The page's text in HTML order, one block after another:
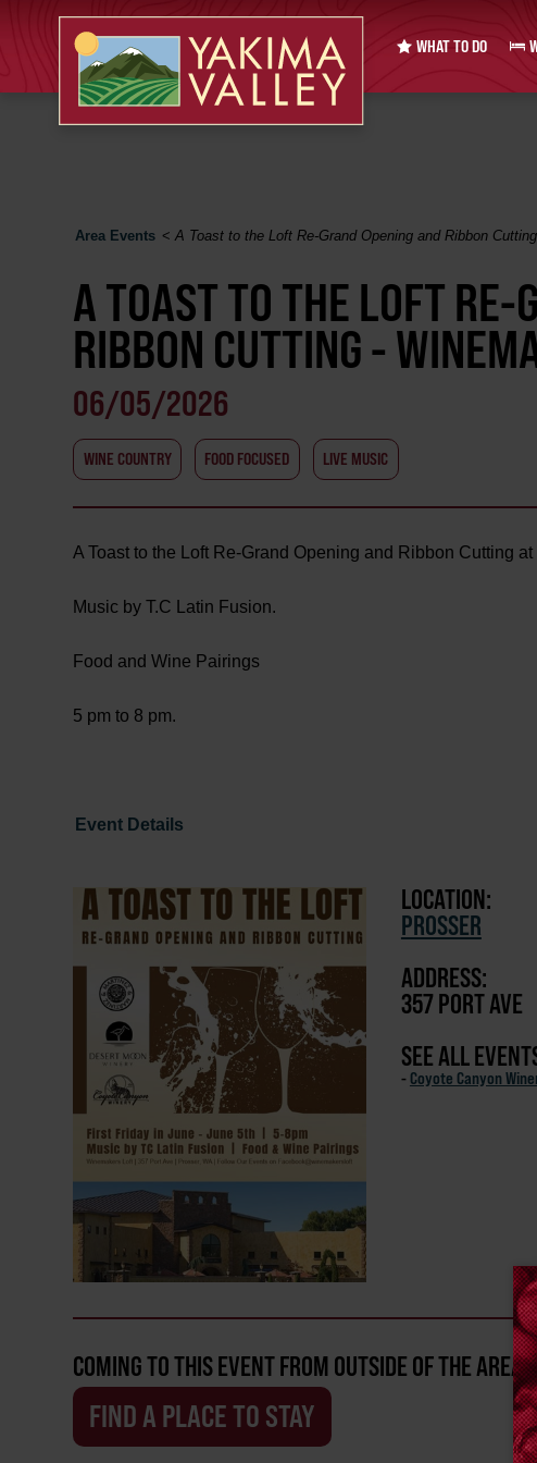
WHAT TO DO
Area Events <A Toast to the Loft Re-Grand Opening and Ribbon
A TOAST TO THE LOFT RE-
RIBBON CUTTING -
06/05/2026
WINE COUNTRY FOOD FOCUSED LIVE MUSIC
A Toast to the Loft Re-Grand Opening and Ribbon Cutting
Music by T.C Latin Fusion.
Food and Wine Pairings
5 pm to 8 pm.
Event Details
LOCATION:
PROSSER
ADDRESS:
357 PORT AVE
SEE ALL
- Coyote Canyon
COMING TO THIS EVENT FROM OUTSIDE OF THE AREA?
FIND A PLACE TO STAY